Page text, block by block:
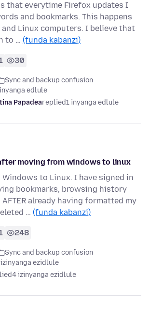
that everytime Firefox updates I
and bookmarks. This happens
Linux computers. I believe that
to … (funda kabanzi)
30
Sync and backup confusion
edlule
Papadeareplied1 inyanga edlule
moving from windows to linux
to Linux. I have signed in
bookmarks, browsing history
already having formatted my
… (funda kabanzi)
248
Sync and backup confusion
ezidlule
4 izinyanga ezidlule